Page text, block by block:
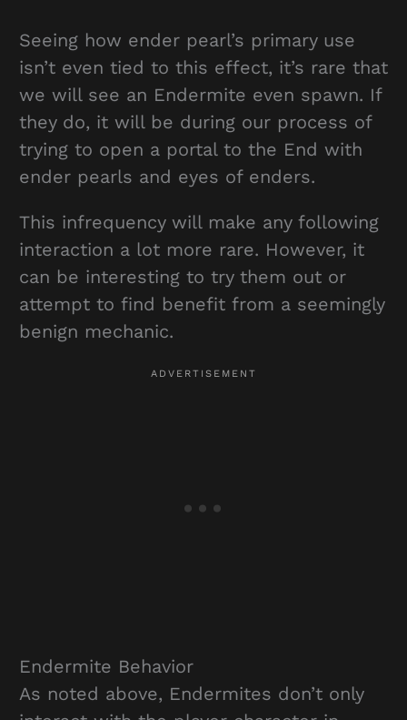
Seeing how ender pearl’s primary use
isn’t even tied to this effect, it’s rare that
we will see an Endermite even spawn. If
they do, it will be during our process of
trying to open a portal to the End with
ender pearls and eyes of enders.
This infrequency will make any following
interaction a lot more rare. However, it
can be interesting to try them out or
attempt to find benefit from a seemingly
benign mechanic.
Endermite Behavior
As noted above, Endermites don’t only